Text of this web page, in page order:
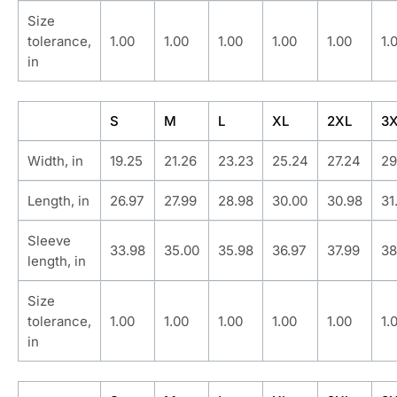
Size
tolerance,
in
1.00 1.00 1.00 1.00 1.00
S M L XL 2XL
Width, in 19.25 21.26 23.23 25.24 27.24
Length, in 26.97 27.99 28.98 30.00 30.98
Sleeve
length, in
33.98 35.00 35.98 36.97 37.99
Size
tolerance,
in
1.00 1.00 1.00 1.00 1.00